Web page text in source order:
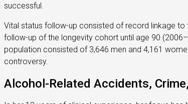
successful.
Vital status follow-up consisted of record linkage
follow-up of the longevity cohort until age 90
population consisted of 3,646 men and 4,161
controversy.
Alcohol-Related Accidents,